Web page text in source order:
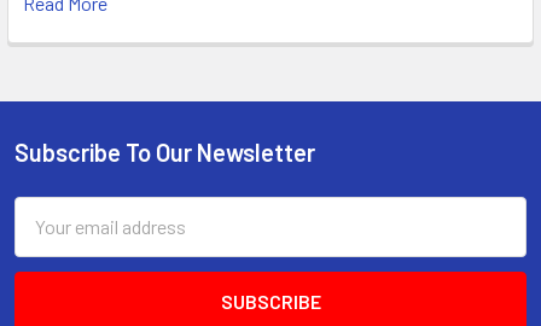
Footer
Subscribe To Our Newsletter
Address